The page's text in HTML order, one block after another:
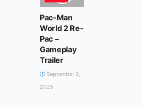
Pac-Man
World 2 Re-
Pac –
Gameplay
Trailer
September 2,
2025